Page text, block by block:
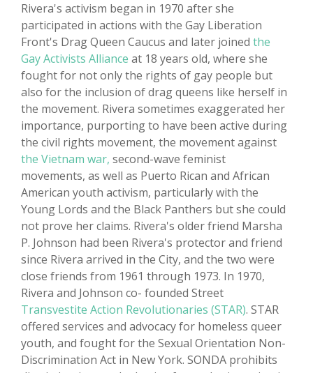
Rivera's activism began in 1970 after she
participated in actions with the Gay Liberation
Front's Drag Queen Caucus and later joined the
Gay Activists Alliance at 18 years old, where she
fought for not only the rights of gay people but
also for the inclusion of drag queens like herself in
the movement. Rivera sometimes exaggerated her
importance, purporting to have been active during
the civil rights movement, the movement against
the Vietnam war, second-wave feminist
movements, as well as Puerto Rican and African
American youth activism, particularly with the
Young Lords and the Black Panthers but she could
not prove her claims. Rivera's older friend Marsha
P. Johnson had been Rivera's protector and friend
since Rivera arrived in the City, and the two were
close friends from 1961 through 1973. In 1970,
Rivera and Johnson co- founded Street
Transvestite Action Revolutionaries (STAR). STAR
offered services and advocacy for homeless queer
youth, and fought for the Sexual Orientation Non-
Discrimination Act in New York. SONDA prohibits